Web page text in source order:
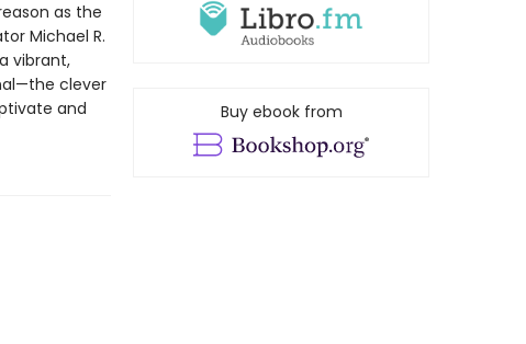
as the
Michael R.
vibrant,
clever
and
Buy ebook from